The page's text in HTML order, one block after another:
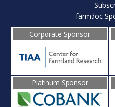
farmdoc
Corporate Sponsor
Platinum Sponsor